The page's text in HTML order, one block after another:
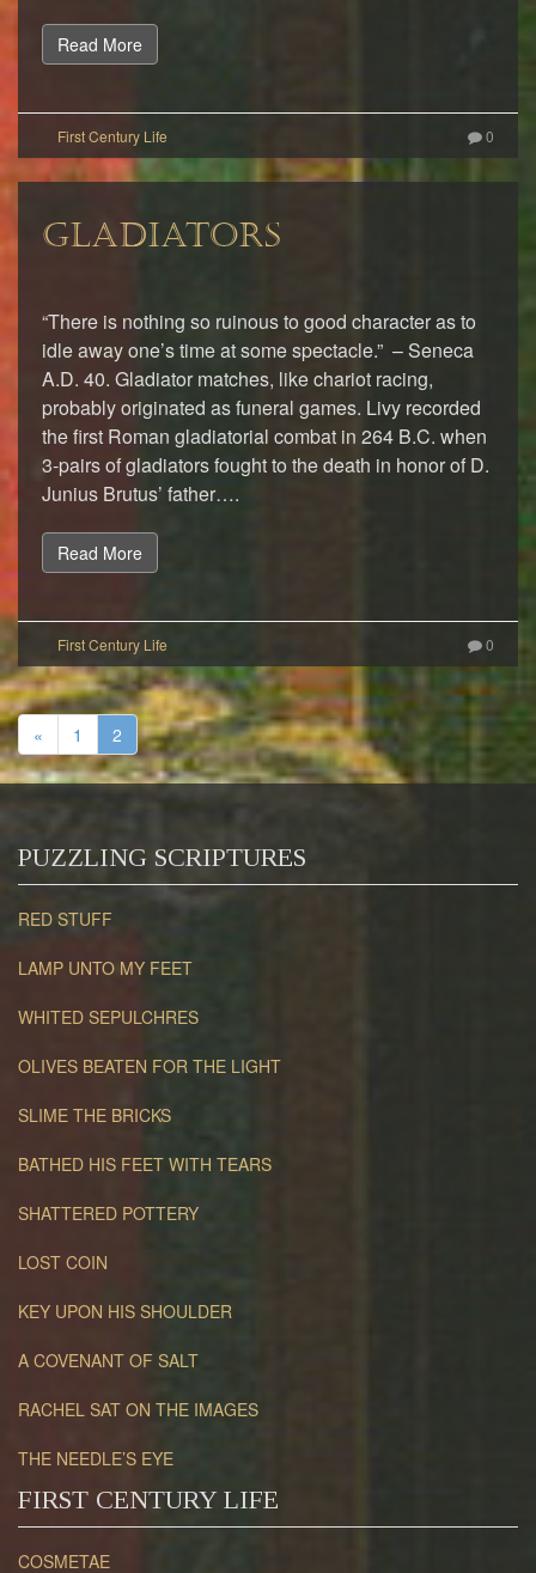
Read More
0
GLADIATORS
“There is nothing so ruinous to good character as to
idle away one’s time at some spectacle.” – Seneca
A.D. 40. Gladiator matches, like chariot racing,
probably originated as funeral games. Livy recorded
the first Roman gladiatorial combat in 264 B.C. when
3-pairs of gladiators fought to the death in honor of D.
Junius Brutus’ father….
Read More
0
« 1 2
PUZZLING SCRIPTURES
RED STUFF
LAMP UNTO MY FEET
WHITED SEPULCHRES
OLIVES BEATEN FOR THE LIGHT
SLIME THE BRICKS
BATHED HIS FEET WITH TEARS
SHATTERED POTTERY
LOST COIN
KEY UPON HIS SHOULDER
A COVENANT OF SALT
RACHEL SAT ON THE IMAGES
THE NEEDLE’S EYE
FIRST CENTURY LIFE
COSMETAE